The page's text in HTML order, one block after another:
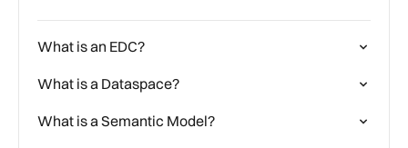
What is an EDC?
What is a Dataspace?
What is a Semantic Model?